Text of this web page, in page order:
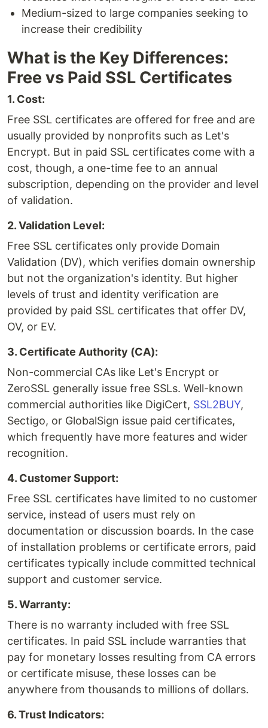
Medium-sized to large companies seeking to
increase their credibility
What is the Key Differences:
Free vs Paid SSL Certificates
1. Cost:
Free SSL certificates are offered for free and are
usually provided by nonprofits such as Let's
Encrypt. But in paid SSL certificates come with a
cost, though, a one-time fee to an annual
subscription, depending on the provider and level
of validation.
2. Validation Level:
Free SSL certificates only provide Domain
Validation (DV), which verifies domain ownership
but not the organization's identity. But higher
levels of trust and identity verification are
provided by paid SSL certificates that offer DV,
OV, or EV.
3. Certificate Authority (CA):
Non-commercial CAs like Let's Encrypt or
ZeroSSL generally issue free SSLs. Well-known
commercial authorities like DigiCert, SSL2BUY,
Sectigo, or GlobalSign issue paid certificates,
which frequently have more features and wider
recognition.
4. Customer Support:
Free SSL certificates have limited to no customer
service, instead of users must rely on
documentation or discussion boards. In the case
of installation problems or certificate errors, paid
certificates typically include committed technical
support and customer service.
5. Warranty:
There is no warranty included with free SSL
certificates. In paid SSL include warranties that
pay for monetary losses resulting from CA errors
or certificate misuse, these losses can be
anywhere from thousands to millions of dollars.
6. Trust Indicators: